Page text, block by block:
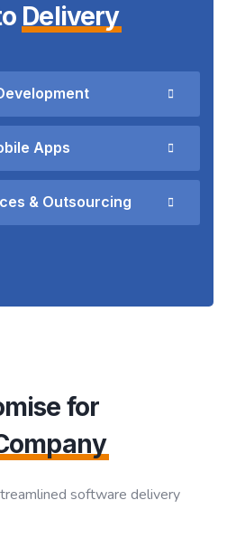
Delivery
Apps
& Outsourcing
for
software delivery